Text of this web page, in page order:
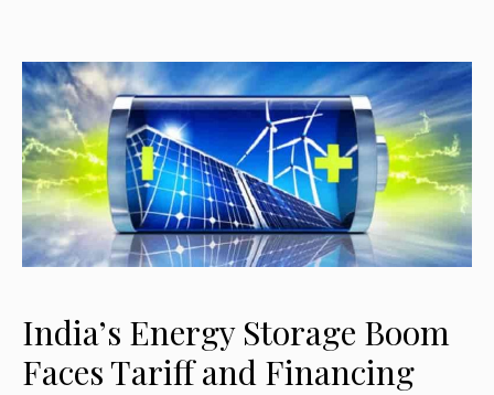
India’s Energy Storage Boom
Faces Tariff and Financing